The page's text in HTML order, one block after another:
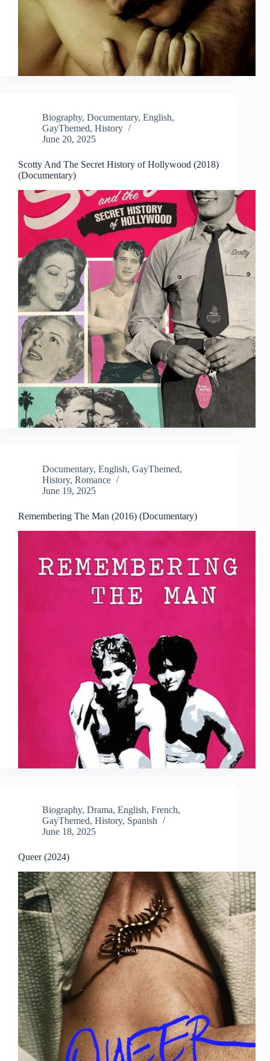
Biography, Documentary, English,
GayThemed, History
June 20, 2025
Scotty And The Secret History of Hollywood (2018)
(Documentary)
Documentary, English, GayThemed,
History, Romance
June 19, 2025
Remembering The Man (2016) (Documentary)
Biography, Drama, English, French,
GayThemed, History, Spanish
June 18, 2025
Queer (2024)